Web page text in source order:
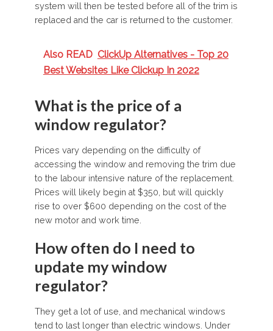
system will then be tested before all of the trim is
replaced and the car is returned to the customer.
Also READ ClickUp Alternatives - Top 20
Best Websites Like Clickup In 2022
What is the price of a
window regulator?
Prices vary depending on the difficulty of
accessing the window and removing the trim due
to the labour intensive nature of the replacement.
Prices will likely begin at $350, but will quickly
rise to over $600 depending on the cost of the
new motor and work time.
How often do I need to
update my window
regulator?
They get a lot of use, and mechanical windows
tend to last longer than electric windows. Under